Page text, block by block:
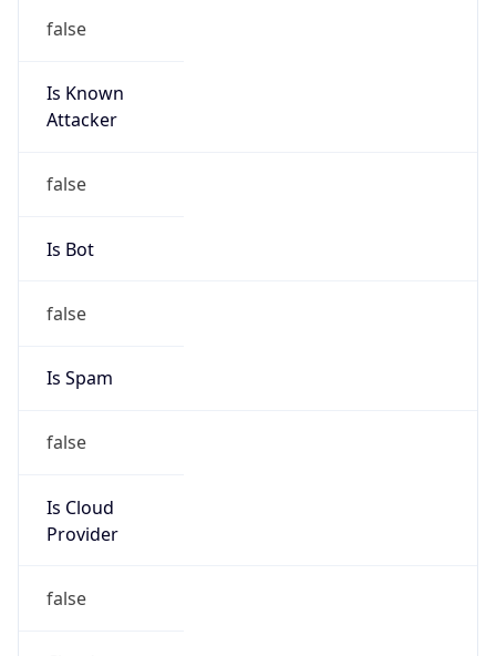
false
Is Known
Attacker
false
Is Bot
false
Is Spam
false
Is Cloud
Provider
false